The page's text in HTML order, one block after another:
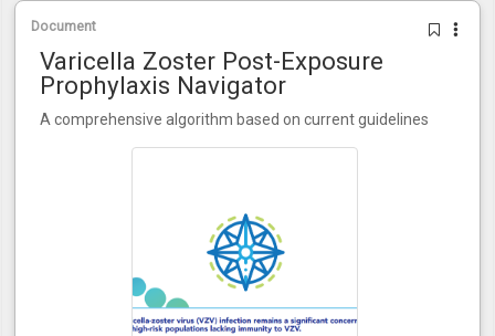
Document
Varicella Zoster Post-Exposure
Prophylaxis Navigator
A comprehensive algorithm based on current guidelines